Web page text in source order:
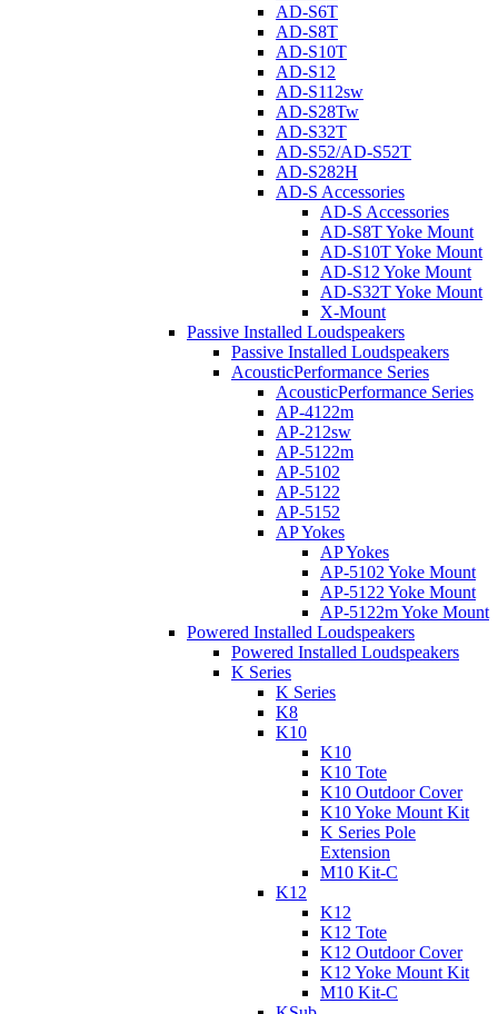
AD-S6T
AD-S8T
AD-S10T
AD-S12
AD-S112sw
AD-S28Tw
AD-S32T
AD-S52/AD-S52T
AD-S282H
AD-S Accessories
AD-S Accessories
AD-S8T Yoke Mount
AD-S10T Yoke Mount
AD-S12 Yoke Mount
AD-S32T Yoke Mount
X-Mount
Passive Installed Loudspeakers
Passive Installed Loudspeakers
AcousticPerformance Series
AcousticPerformance Series
AP-4122m
AP-212sw
AP-5122m
AP-5102
AP-5122
AP-5152
AP Yokes
AP Yokes
AP-5102 Yoke Mount
AP-5122 Yoke Mount
AP-5122m Yoke Mount
Powered Installed Loudspeakers
Powered Installed Loudspeakers
K Series
K Series
K8
K10
K10
K10 Tote
K10 Outdoor Cover
K10 Yoke Mount Kit
K Series Pole
Extension
M10 Kit-C
K12
K12
K12 Tote
K12 Outdoor Cover
K12 Yoke Mount Kit
M10 Kit-C